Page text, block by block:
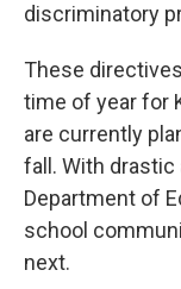
discriminatory
These
time of year for
are currently
fall. With drastic
Department of
school
next.